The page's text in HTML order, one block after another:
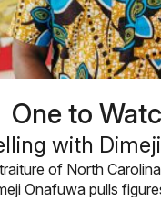
One to
with
of North
Onafuwa pulls